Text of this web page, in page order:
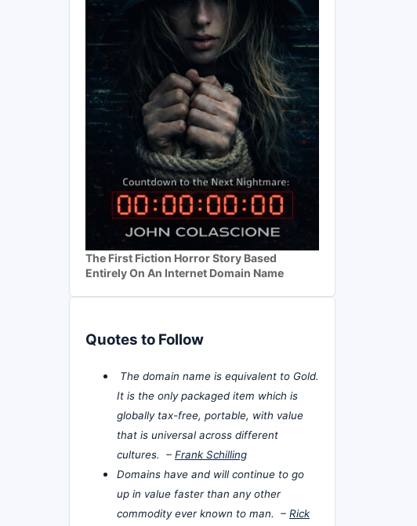
The First Fiction Horror Story Based
Entirely On An Internet Domain Name
Quotes to Follow
The domain name is equivalent to Gold.
It is the only packaged item which is
globally tax-free, portable, with value
that is universal across different
cultures. – Frank Schilling
Domains have and will continue to go
up in value faster than any other
commodity ever known to man. – Rick